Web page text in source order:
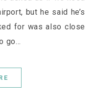
but he said he’s
for was also close
go…